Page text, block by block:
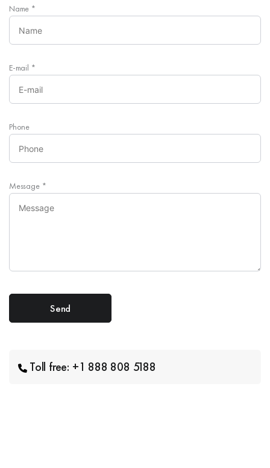
Name *
E-mail *
Phone
Message *
Toll free: +1 888 808 5188